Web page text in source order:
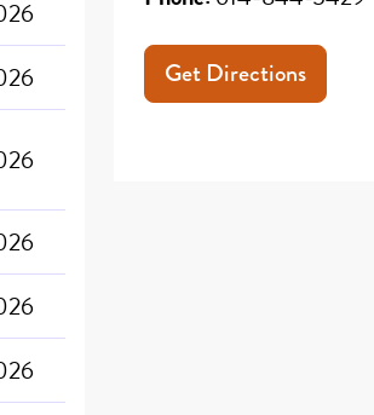
Get Directions